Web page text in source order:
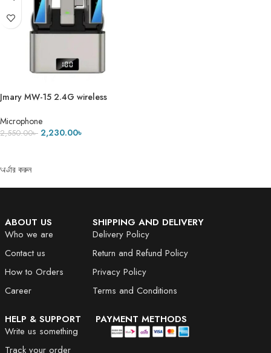
Jmary MW-15 2.4G wireless
Microphone
2,550.00৳ 2,230.00৳
অর্ডার করুন
ABOUT US
Who we are
Contact us
How to Orders
Career
SHIPPING AND DELIVERY
Delivery Policy
Return and Refund Policy
Privacy Policy
Terms and Conditions
HELP & SUPPORT
Write us something
Track your order
PAYMENT METHODS